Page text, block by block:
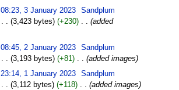
08:23, 3 January 2023
Sandplum
3,423 bytes +230 ‎
added
08:45, 2 January 2023
Sandplum
3,193 bytes +81 ‎ added images
23:14, 1 January 2023
Sandplum
3,112 bytes +118 ‎
added images